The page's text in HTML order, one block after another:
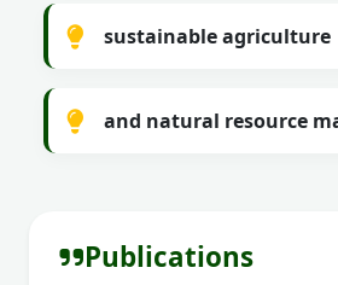
sustainable agriculture
and natural resource
Publications